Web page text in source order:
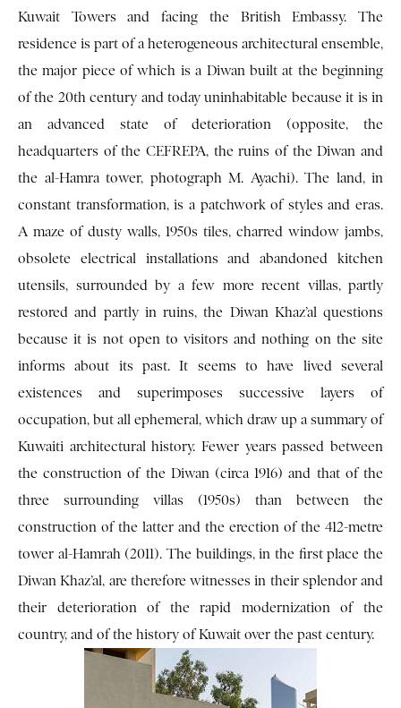
Kuwait Towers and facing the British Embassy. The
residence is part of a heterogeneous architectural ensemble,
the major piece of which is a Diwan built at the beginning
of the 20th century and today uninhabitable because it is in
an advanced state of deterioration (opposite, the
headquarters of the CEFREPA, the ruins of the Diwan and
the al-Hamra tower, photograph M. Ayachi). The land, in
constant transformation, is a patchwork of styles and eras.
A maze of dusty walls, 1950s tiles, charred window jambs,
obsolete electrical installations and abandoned kitchen
utensils, surrounded by a few more recent villas, partly
restored and partly in ruins, the Diwan Khaz’al questions
because it is not open to visitors and nothing on the site
informs about its past. It seems to have lived several
existences and superimposes successive layers of
occupation, but all ephemeral, which draw up a summary of
Kuwaiti architectural history. Fewer years passed between
the construction of the Diwan (circa 1916) and that of the
three surrounding villas (1950s) than between the
construction of the latter and the erection of the 412-metre
tower al-Hamrah (2011). The buildings, in the first place the
Diwan Khaz’al, are therefore witnesses in their splendor and
their deterioration of the rapid modernization of the
country, and of the history of Kuwait over the past century.